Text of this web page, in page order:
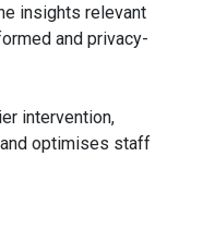
insights relevant
and privacy-
intervention,
optimises staff